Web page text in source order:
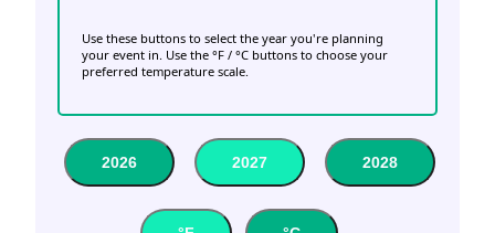
Use these buttons to select the year you're planning
your event in. Use the °F / °C buttons to choose your
preferred temperature scale.
2026 2027 2028